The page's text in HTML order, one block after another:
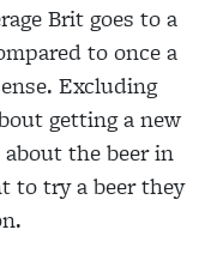
Brit goes to a
to once a
Excluding
getting a new
the beer in
to try a beer they